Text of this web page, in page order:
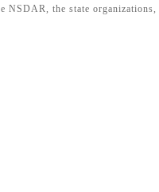
the state